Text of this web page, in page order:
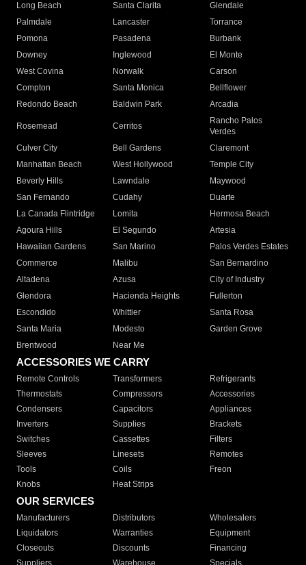
Long Beach
Santa Clarita
Glendale
Palmdale
Lancaster
Torrance
Pomona
Pasadena
Burbank
Downey
Inglewood
El Monte
West Covina
Norwalk
Carson
Compton
Santa Monica
Bellflower
Redondo Beach
Baldwin Park Arcadia
Rosemead Cerritos
Rancho Palos
Verdes
Culver City
Bell Gardens
Claremont
Manhattan Beach
West Hollywood
Temple City
Beverly Hills
Lawndale
Maywood
San Fernando
Cudahy
Duarte
La Canada Flintridge
Lomita
Hermosa Beach
Agoura Hills
El Segundo
Artesia
Hawaiian Gardens
San Marino
Palos Verdes Estates
Commerce
Malibu
San Bernardino
Altadena
Azusa
City of Industry
Glendora
Hacienda Heights
Fullerton
Escondido
Whittier
Santa Rosa
Santa Maria
Modesto
Garden Grove
Brentwood
Near Me
ACCESSORIES WE CARRY
Remote Controls Transformers
Refrigerants
Thermostats
Compressors
Accessories
Condensers
Capacitors
Appliances
Inverters
Supplies
Brackets
Switches
Cassettes
Filters
Sleeves
Linesets
Remotes
Tools
Coils
Freon
Knobs
Heat Strips
OUR SERVICES
Manufacturers Distributors
Wholesalers
Liquidators
Warranties
Equipment
Closeouts
Discounts
Financing